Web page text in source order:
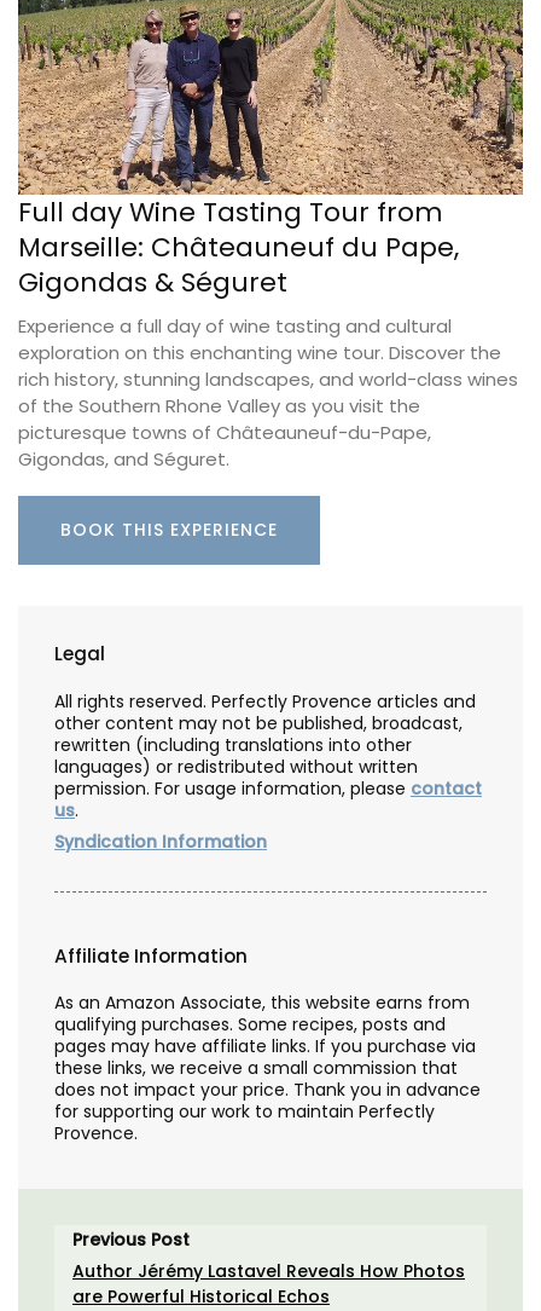
Full day Wine Tasting Tour from
Marseille: Châteauneuf du Pape,
Gigondas & Séguret
Experience a full day of wine tasting and cultural
exploration on this enchanting wine tour. Discover the
rich history, stunning landscapes, and world-class wines
of the Southern Rhone Valley as you visit the
picturesque towns of Châteauneuf-du-Pape,
Gigondas, and Séguret.
BOOK THIS EXPERIENCE
Legal
All rights reserved. Perfectly Provence articles and
other content may not be published, broadcast,
rewritten (including translations into other
languages) or redistributed without written
permission. For usage information, please contact
us.
Syndication Information
Affiliate Information
As an Amazon Associate, this website earns from
qualifying purchases. Some recipes, posts and
pages may have affiliate links. If you purchase via
these links, we receive a small commission that
does not impact your price. Thank you in advance
for supporting our work to maintain Perfectly
Provence.
Previous Post
Author Jérémy Lastavel Reveals How Photos
are Powerful Historical Echos